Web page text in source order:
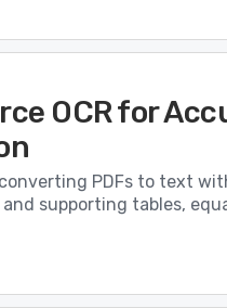
OCR for
PDFs to text
supporting tables,